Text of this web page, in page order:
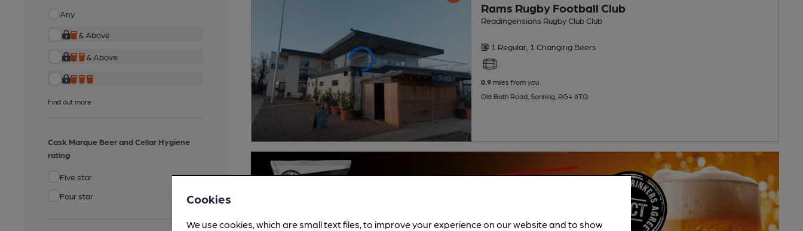
Any
& Above
& Above
Find out more
Cask Marque Beer and Cellar Hygiene
rating
Five star
Four star
Rams Rugby Football Club
Readingensians Rugby Club Club
1 Regular, 1 Changing Beers
0.9miles from you
Old Bath Road, Sonning, RG4 6TQ
Cookies
We use cookies, which are small text files, to improve your experience on our website and to show